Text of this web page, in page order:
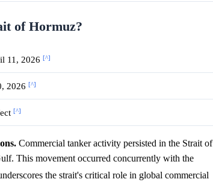
of Hormuz?
11, 2026 [^]
2026 [^]
[^]
Commercial tanker activity persisted in the Strait of
This movement occurred concurrently with the
the strait's critical role in global commercial